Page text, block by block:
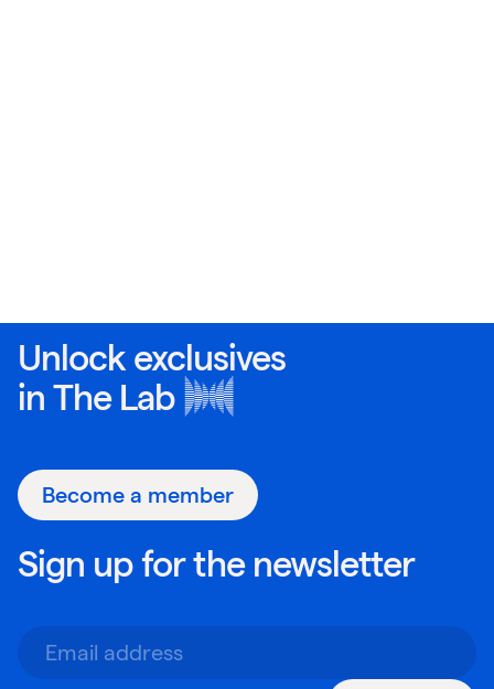
Unlock exclusives
in The Lab
Become a member
Sign up for the newsletter